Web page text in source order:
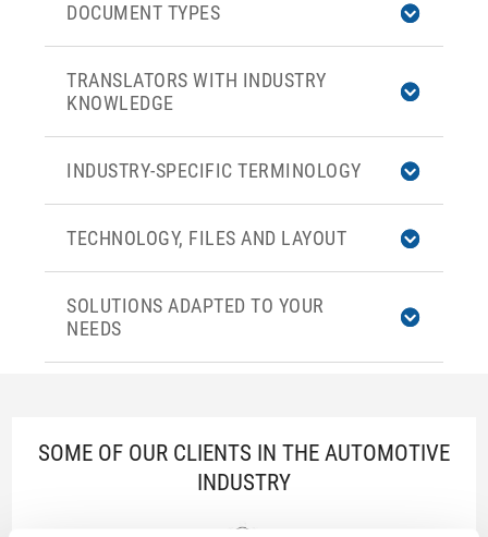
DOCUMENT TYPES
TRANSLATORS WITH INDUSTRY
KNOWLEDGE
INDUSTRY-SPECIFIC TERMINOLOGY
TECHNOLOGY, FILES AND LAYOUT
SOLUTIONS ADAPTED TO YOUR
NEEDS
SOME OF OUR CLIENTS IN THE AUTOMOTIVE
INDUSTRY